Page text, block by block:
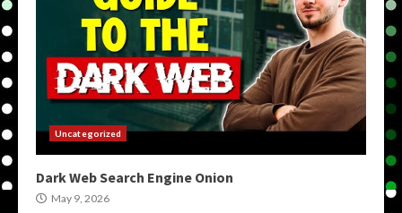
Uncategorized
Dark Web Search Engine Onion
May 9, 2026